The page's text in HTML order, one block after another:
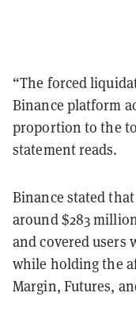
“The forced
Binance platform
proportion to the
statement reads.
Binance stated
around $283
and covered users
while holding the
Margin, Futures,